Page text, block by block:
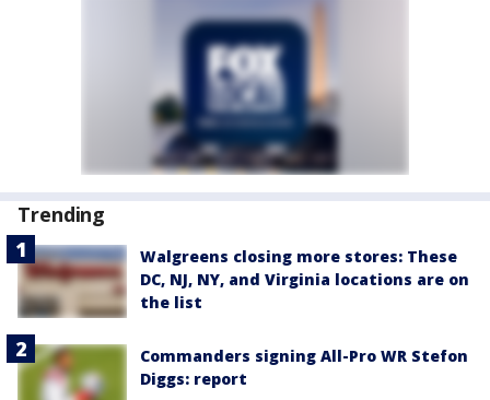
Trending
Walgreens closing more stores: These
DC, NJ, NY, and Virginia locations are on
the list
Commanders signing All-Pro WR Stefon
Diggs: report